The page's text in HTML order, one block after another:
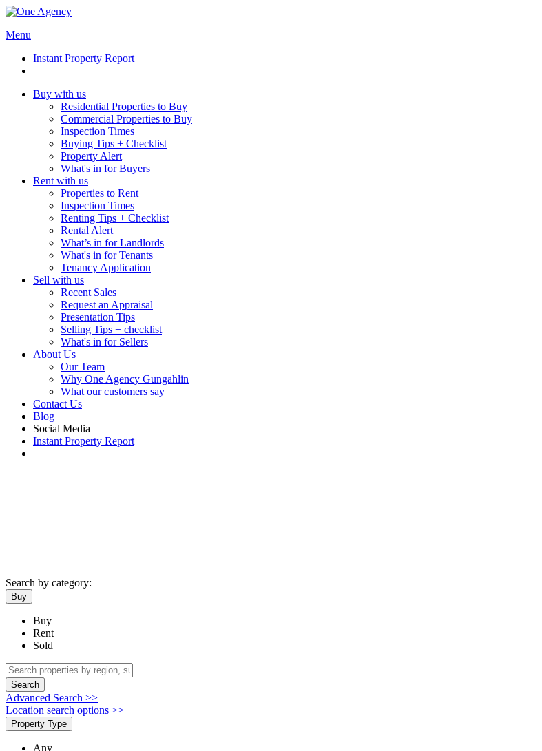
Menu
Instant Property Report
Buy with us
Residential Properties to Buy
Commercial Properties to Buy
Inspection Times
Buying Tips + Checklist
Property Alert
What's in for Buyers
Rent with us
Properties to Rent
Inspection Times
Renting Tips + Checklist
Rental Alert
What’s in for Landlords
What's in for Tenants
Tenancy Application
Sell with us
Recent Sales
Request an Appraisal
Presentation Tips
Selling Tips + checklist
What's in for Sellers
About Us
Our Team
Why One Agency Gungahlin
What our customers say
Contact Us
Blog
Social Media
Instant Property Report
Search by category:
Buy
Buy
Rent
Sold
Search
Advanced Search >>
Location search options >>
Property Type
Any